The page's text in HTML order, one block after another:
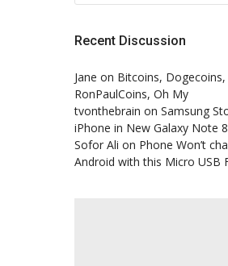
Recent Discussion
Jane on Bitcoins, Dogecoins,
RonPaulCoins, Oh My
tvonthebrain on Samsung
iPhone in New Galaxy Note
Sofor Ali on Phone Won’t
Android with this Micro USB